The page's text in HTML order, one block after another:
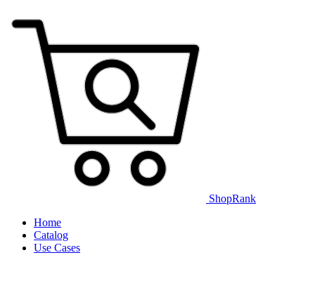
ShopRank
Home
Catalog
Use Cases